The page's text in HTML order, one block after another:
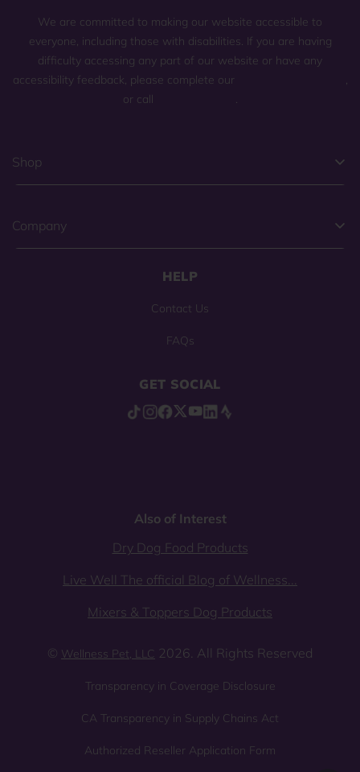
We are committed to making our website accessible to
everyone, including those with disabilities. If you are having
difficulty accessing any part of our website or have any
accessibility feedback, please complete our
,
or call
.
Shop
Company
HELP
Contact Us
FAQs
GET SOCIAL
Also of Interest
Dry Dog Food Products
Live Well The official Blog of Wellness...
Mixers & Toppers Dog Products
© Wellness Pet, LLC 2026. All Rights Reserved
Transparency in Coverage Disclosure
CA Transparency in Supply Chains Act
Authorized Reseller Application Form